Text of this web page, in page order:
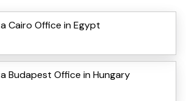
Cairo Office in Egypt
Budapest Office in Hungary